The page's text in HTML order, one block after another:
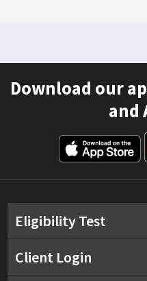
Download our
and
Eligibility Test
Client Login